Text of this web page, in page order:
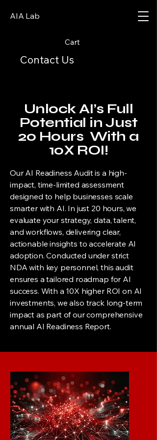
AIA Lab
Cart
Contact Us
Unlock AI’s Full
Potential in Just
20 Hours With a
10X ROI!
Our AI Readiness Audit is a high-
impact, time-limited assessment
designed to help businesses scale
smarter with AI. In just 20 hours, we
evaluate your strategy, data, talent,
and workflows, delivering clear,
actionable insights to accelerate AI
adoption. Conducted under strict
NDA with key personnel, this audit
ensures a tailored roadmap for AI
success. With a 10X higher ROI on AI
investments, we also track long-term
impact as part of our comprehensive
annual AI Readiness Report.